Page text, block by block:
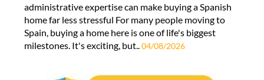
administrative expertise can make buying a Spanish
home far less stressful For many people moving to
Spain, buying a home here is one of life's biggest
milestones. It's exciting, but.. 04/08/2026